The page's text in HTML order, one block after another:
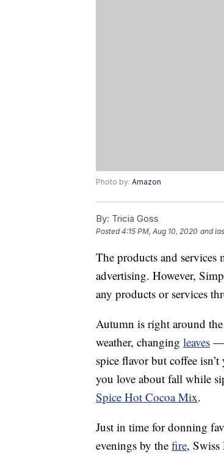
Photo by: Amazon
By: Tricia Goss
Posted4:15 PM, Aug 10, 2020 and
The products and services
advertising. However,
any products or services
Autumn is right around
weather, changing leaves —
spice flavor but coffee
you love about fall while
Spice Hot Cocoa Mix.
Just in time for donning
evenings by the fire,